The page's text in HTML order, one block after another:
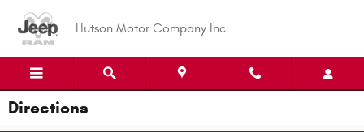
Hutson Motor Company Inc.
Directions